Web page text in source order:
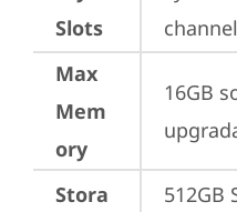
Slots
Max
Mem
ory
16GB
Stora
512GB